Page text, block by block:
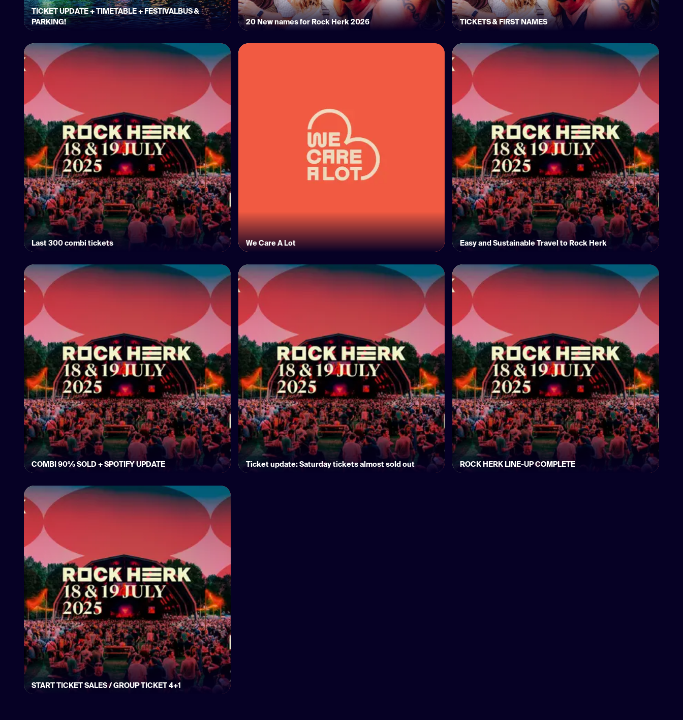
TICKET UPDATE + TIMETABLE + FESTIVALBUS &
PARKING!
20 New names for Rock Herk 2026 TICKETS & FIRST NAMES
Last 300 combi tickets We Care A Lot Easy and Sustainable Travel to Rock Herk
COMBI 90% SOLD + SPOTIFY UPDATE Ticket update: Saturday tickets almost sold out ROCK HERK LINE-UP COMPLETE
START TICKET SALES / GROUP TICKET 4+1